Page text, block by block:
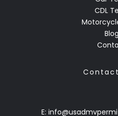
CDL
Blog
E: